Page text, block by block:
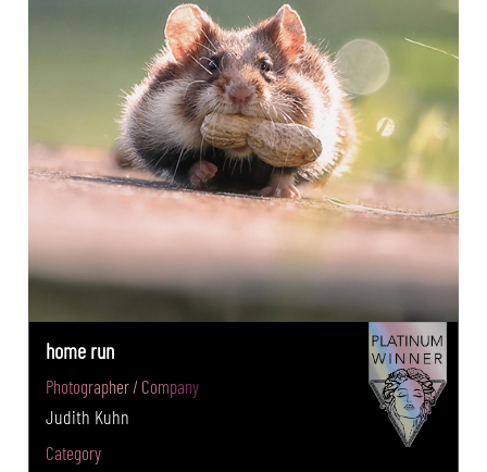
home run
Photographer / Company
Judith Kuhn
Category